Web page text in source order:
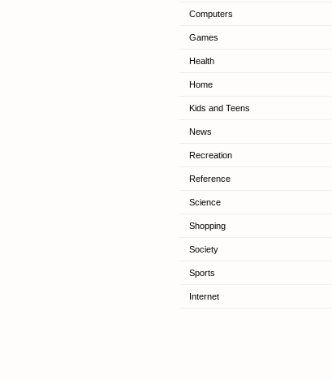
Computers
Games
Health
Home
Kids and Teens
News
Recreation
Reference
Science
Shopping
Society
Sports
Internet